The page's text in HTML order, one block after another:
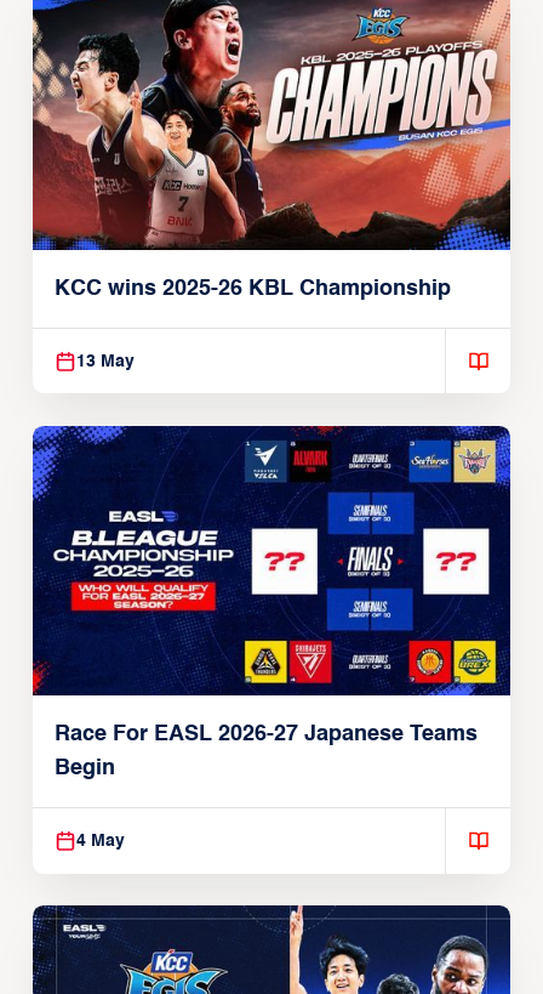
KCC wins 2025-26 KBL Championship
13 May
Race For EASL 2026-27 Japanese Teams
Begin
4 May